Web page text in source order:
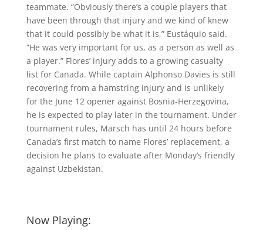
teammate. “Obviously there’s a couple players that
have been through that injury and we kind of knew
that it could possibly be what it is,” Eustáquio said.
“He was very important for us, as a person as well as
a player.” Flores’ injury adds to a growing casualty
list for Canada. While captain Alphonso Davies is still
recovering from a hamstring injury and is unlikely
for the June 12 opener against Bosnia-Herzegovina,
he is expected to play later in the tournament. Under
tournament rules, Marsch has until 24 hours before
Canada’s first match to name Flores’ replacement, a
decision he plans to evaluate after Monday’s friendly
against Uzbekistan.
Now Playing: